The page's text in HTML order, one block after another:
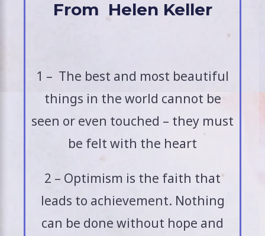
From Helen Keller
1 – The best and most beautiful
things in the world cannot be
seen or even touched – they must
be felt with the heart
2 – Optimism is the faith that
leads to achievement. Nothing
can be done without hope and